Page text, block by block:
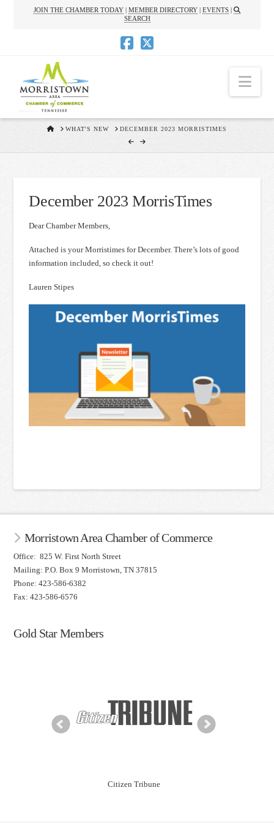
JOIN THE CHAMBER TODAY | MEMBER DIRECTORY | EVENTS |
SEARCH
HOMEWHAT'S NEW DECEMBER 2023 MORRISTIMES
December 2023 MorrisTimes
Dear Chamber Members,
Attached is your Morristimes for December. There’s lots of good
information included, so check it out!
Lauren Stipes
Morristown Area Chamber of Commerce
Office: 825 W. First North Street
Mailing: P.O. Box 9 Morristown, TN 37815
Phone: 423-586-6382
Fax: 423-586-6576
Gold Star Members
Citizen Tribune